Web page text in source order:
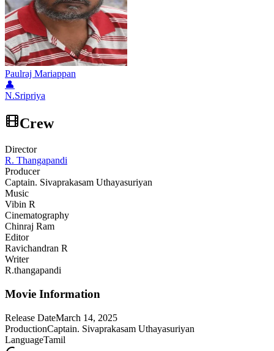
Paulraj Mariappan
👤
N.Sripriya
Crew
Director
R. Thangapandi
Producer
Captain. Sivaprakasam Uthayasuriyan
Music
Vibin R
Cinematography
Chinraj Ram
Editor
Ravichandran R
Writer
R.thangapandi
Movie Information
Release DateMarch 14, 2025
ProductionCaptain. Sivaprakasam Uthayasuriyan
LanguageTamil